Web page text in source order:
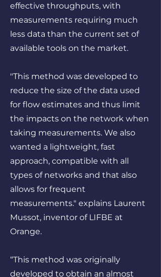
effective throughputs, with
measurements requiring much
less data than the current set of
available tools on the market.
"This method was developed to
reduce the size of the data used
for flow estimates and thus limit
the impacts on the network when
taking measurements. We also
wanted a lightweight, fast
approach, compatible with all
types of networks and that also
allows for frequent
measurements." explains Laurent
Mussot, inventor of LIFBE at
Orange.
“This method was originally
developed to obtain an almost